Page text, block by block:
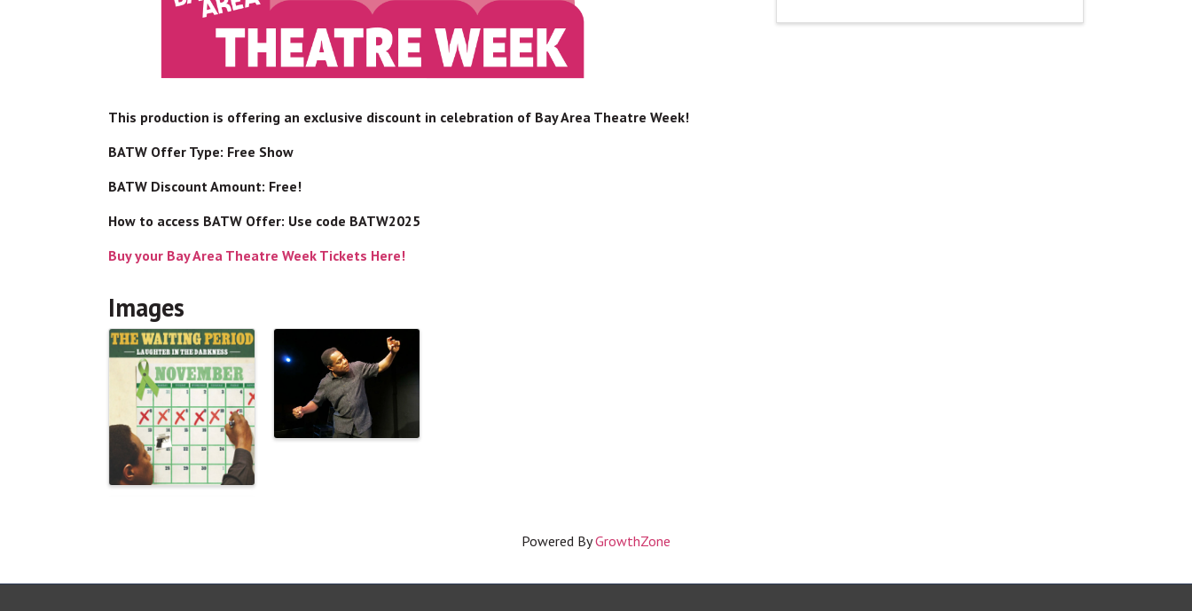
This production is offering an exclusive discount in celebration of Bay Area Theatre Week!
BATW Offer Type: Free Show
BATW Discount Amount: Free!
How to access BATW Offer: Use code BATW2025
Buy your Bay Area Theatre Week Tickets Here!
Images
Powered ByGrowthZone